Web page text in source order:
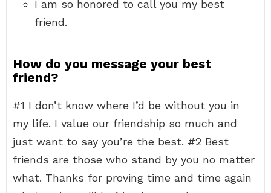
I am so honored to call you my best
friend.
How do you message your best
friend?
#1 I don’t know where I’d be without you in
my life. I value our friendship so much and
just want to say you’re the best. #2 Best
friends are those who stand by you no matter
what. Thanks for proving time and time again